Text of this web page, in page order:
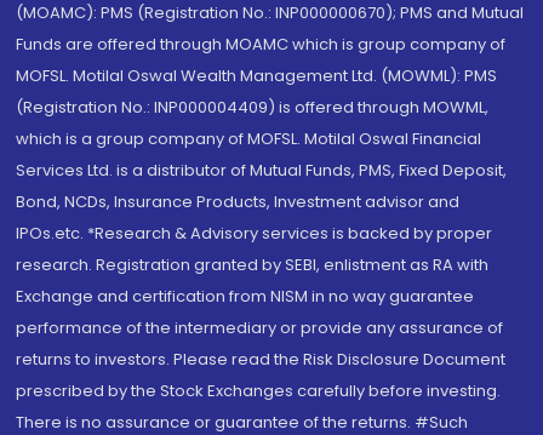
(MOAMC): PMS (Registration No.: INP000000670); PMS and Mutual
Funds are offered through MOAMC which is group company of
MOFSL. Motilal Oswal Wealth Management Ltd. (MOWML): PMS
(Registration No.: INP000004409) is offered through MOWML,
which is a group company of MOFSL. Motilal Oswal Financial
Services Ltd. is a distributor of Mutual Funds, PMS, Fixed Deposit,
Bond, NCDs, Insurance Products, Investment advisor and
IPOs.etc. *Research & Advisory services is backed by proper
research. Registration granted by SEBI, enlistment as RA with
Exchange and certification from NISM in no way guarantee
performance of the intermediary or provide any assurance of
returns to investors. Please read the Risk Disclosure Document
prescribed by the Stock Exchanges carefully before investing.
There is no assurance or guarantee of the returns. #Such